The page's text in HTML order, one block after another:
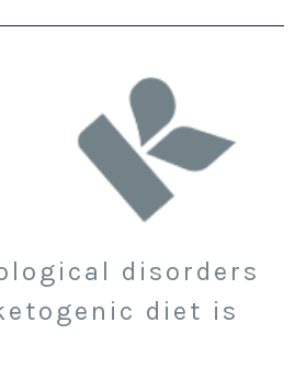
disorders
diet is